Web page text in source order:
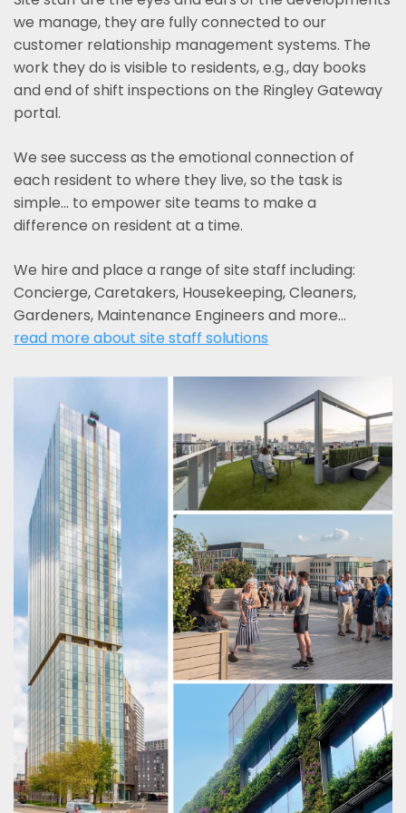
we manage, they are fully connected to our
customer relationship management systems. The
work they do is visible to residents, e.g., day books
and end of shift inspections on the Ringley Gateway
portal.
We see success as the emotional connection of
each resident to where they live, so the task is
simple... to empower site teams to make a
difference on resident at a time.
We hire and place a range of site staff including:
Concierge, Caretakers, Housekeeping, Cleaners,
Gardeners, Maintenance Engineers and more…
read more about site staff solutions